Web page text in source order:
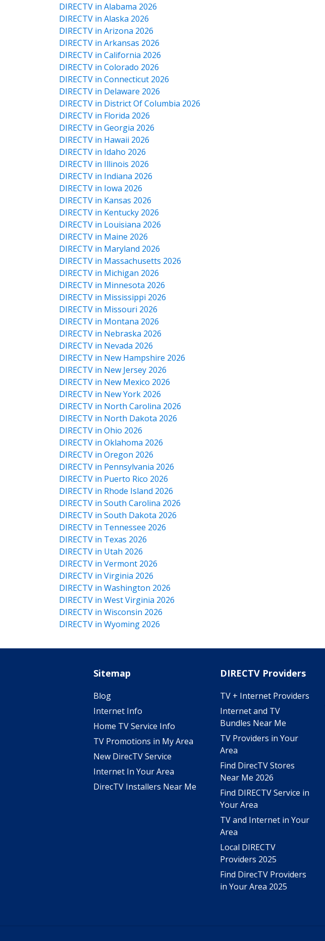
DIRECTV in Alabama 2026
DIRECTV in Alaska 2026
DIRECTV in Arizona 2026
DIRECTV in Arkansas 2026
DIRECTV in California 2026
DIRECTV in Colorado 2026
DIRECTV in Connecticut 2026
DIRECTV in Delaware 2026
DIRECTV in District Of Columbia 2026
DIRECTV in Florida 2026
DIRECTV in Georgia 2026
DIRECTV in Hawaii 2026
DIRECTV in Idaho 2026
DIRECTV in Illinois 2026
DIRECTV in Indiana 2026
DIRECTV in Iowa 2026
DIRECTV in Kansas 2026
DIRECTV in Kentucky 2026
DIRECTV in Louisiana 2026
DIRECTV in Maine 2026
DIRECTV in Maryland 2026
DIRECTV in Massachusetts 2026
DIRECTV in Michigan 2026
DIRECTV in Minnesota 2026
DIRECTV in Mississippi 2026
DIRECTV in Missouri 2026
DIRECTV in Montana 2026
DIRECTV in Nebraska 2026
DIRECTV in Nevada 2026
DIRECTV in New Hampshire 2026
DIRECTV in New Jersey 2026
DIRECTV in New Mexico 2026
DIRECTV in New York 2026
DIRECTV in North Carolina 2026
DIRECTV in North Dakota 2026
DIRECTV in Ohio 2026
DIRECTV in Oklahoma 2026
DIRECTV in Oregon 2026
DIRECTV in Pennsylvania 2026
DIRECTV in Puerto Rico 2026
DIRECTV in Rhode Island 2026
DIRECTV in South Carolina 2026
DIRECTV in South Dakota 2026
DIRECTV in Tennessee 2026
DIRECTV in Texas 2026
DIRECTV in Utah 2026
DIRECTV in Vermont 2026
DIRECTV in Virginia 2026
DIRECTV in Washington 2026
DIRECTV in West Virginia 2026
DIRECTV in Wisconsin 2026
DIRECTV in Wyoming 2026
Sitemap
Blog
Internet Info
Home TV Service Info
TV Promotions in My Area
New DirecTV Service
Internet In Your Area
DirecTV Installers Near Me
DIRECTV Providers
TV + Internet Providers
Internet and TV
Bundles Near Me
TV Providers in Your
Area
Find DirecTV Stores
Near Me 2026
Find DIRECTV Service in
Your Area
TV and Internet in Your
Area
Local DIRECTV
Providers 2025
Find DirecTV Providers
in Your Area 2025